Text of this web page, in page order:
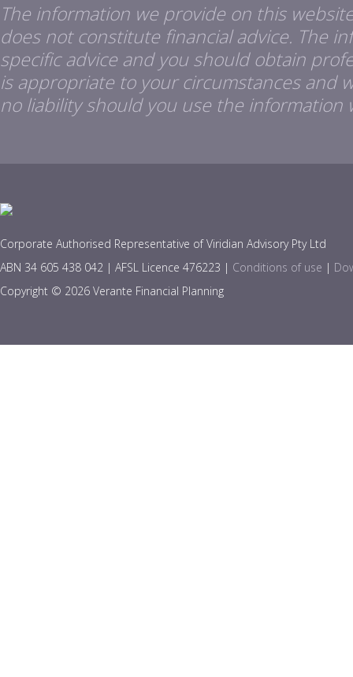
The information we provide on this
does not constitute financial advice. The
specific advice and you should obtain
is appropriate to your circumstances and
no liability should you use the information
Corporate Authorised Representative of Viridian Advisory Pty Ltd
ABN 34 605 438 042 | AFSL Licence 476223 | Conditions of use |
Copyright © 2026 Verante Financial Planning